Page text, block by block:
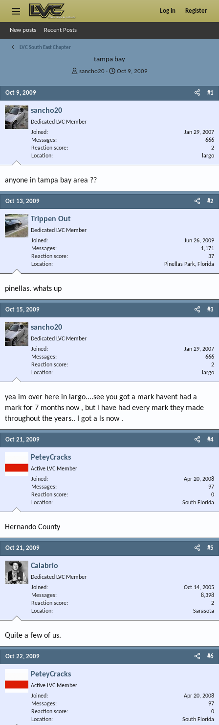
Log in Register
New posts Recent Posts
LVC South East Chapter
tampa bay
T
s
sancho20
S
Oct 9, 2009
Oct 9, 2009 #1
sancho20
Dedicated LVC Member
Joined
Jan 29, 2007
Messages
666
Reaction score
2
Location
largo
anyone in tampa bay area ??
Oct 13, 2009 #2
Trippen Out
Dedicated LVC Member
Joined
Jun 26, 2009
Messages
1,171
Reaction score
37
Location
Pinellas Park, Florida
pinellas. whats up
Oct 15, 2009 #3
sancho20
Dedicated LVC Member
Joined
Jan 29, 2007
Messages
666
Reaction score
2
Location
largo
yea im over here in largo....see you got a mark havent had a
mark for 7 months now , but i have had every mark they made
throughout the years.. I got a ls now .
Oct 21, 2009 #4
PeteyCracks
Active LVC Member
Joined
Apr 20, 2008
Messages
97
Reaction score
0
Location
South Florida
Hernando County
Oct 21, 2009 #5
Calabrio
Dedicated LVC Member
Joined
Oct 14, 2005
Messages
8,398
Reaction score
2
Location
Sarasota
Quite a few of us.
Oct 22, 2009 #6
PeteyCracks
Active LVC Member
Joined
Apr 20, 2008
Messages
97
Reaction score
0
Location
South Florida